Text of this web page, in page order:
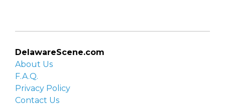
DelawareScene.com
About Us
F.A.Q.
Privacy Policy
Contact Us